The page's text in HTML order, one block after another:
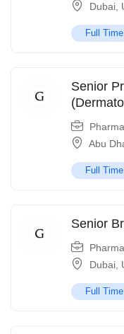
Dubai
Full Time
Senior
Abu
Full Time
Senior
Dubai
Full Time